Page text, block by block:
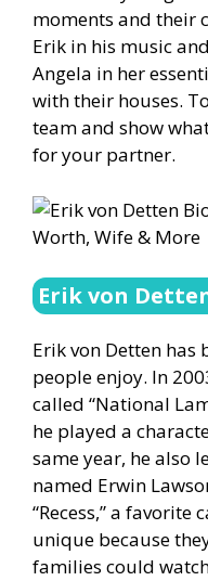
moments and their
Erik in his music
Angela in her
with their houses.
team and show
for your partner.
Erik von
Erik von Detten has
people enjoy. In
called “National
he played a
same year, he also
named Erwin
“Recess,” a favorite
unique because
families could